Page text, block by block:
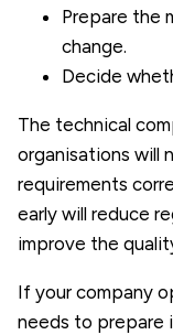
Prepare the
change.
Decide
The technical
organisations will
requirements
early will reduce
improve the
If your company
needs to prepare